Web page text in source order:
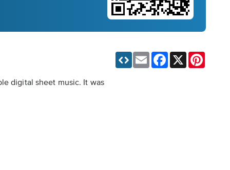
digital sheet music. It was
Email Facebook